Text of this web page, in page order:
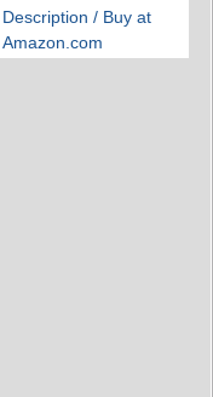
Description / Buy at
Amazon.com